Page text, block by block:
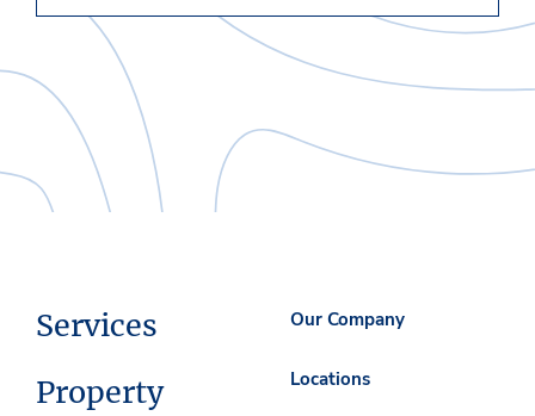
Services
Property
Our Company
Locations